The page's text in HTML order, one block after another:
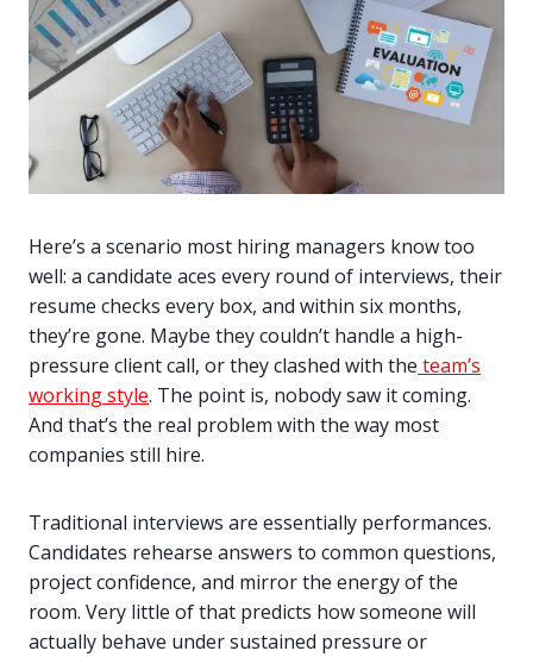
Here’s a scenario most hiring managers know too
well: a candidate aces every round of interviews, their
resume checks every box, and within six months,
they’re gone. Maybe they couldn’t handle a high-
pressure client call, or they clashed with the team’s
working style. The point is, nobody saw it coming.
And that’s the real problem with the way most
companies still hire.
Traditional interviews are essentially performances.
Candidates rehearse answers to common questions,
project confidence, and mirror the energy of the
room. Very little of that predicts how someone will
actually behave under sustained pressure or